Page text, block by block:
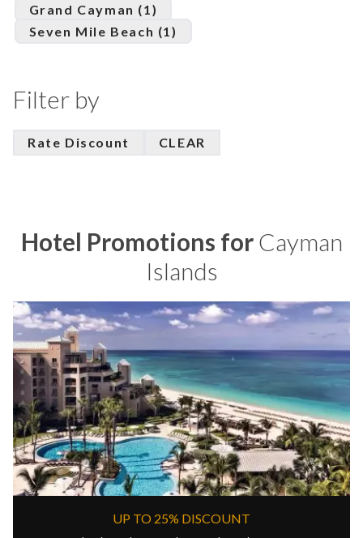
Grand Cayman (1)
Seven Mile Beach (1)
Filter by
Rate Discount CLEAR
Hotel Promotions forCayman
Islands
UP TO 25% DISCOUNT